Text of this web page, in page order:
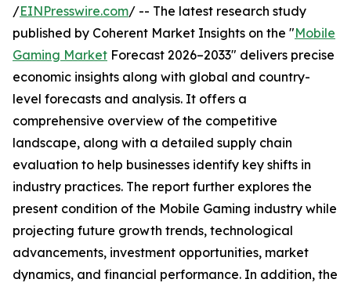
/EINPresswire.com/ -- The latest research study
published by Coherent Market Insights on the "Mobile
Gaming Market Forecast 2026–2033" delivers precise
economic insights along with global and country-
level forecasts and analysis. It offers a
comprehensive overview of the competitive
landscape, along with a detailed supply chain
evaluation to help businesses identify key shifts in
industry practices. The report further explores the
present condition of the Mobile Gaming industry while
projecting future growth trends, technological
advancements, investment opportunities, market
dynamics, and financial performance. In addition, the